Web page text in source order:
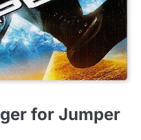
for Jumper